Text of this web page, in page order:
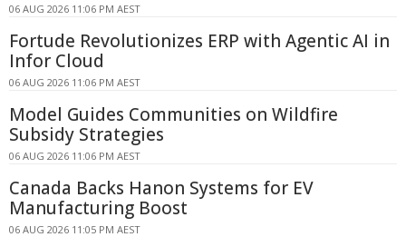
06 AUG 2026 11:06 PM AEST
Fortude Revolutionizes ERP with Agentic AI in
Infor Cloud
06 AUG 2026 11:06 PM AEST
Model Guides Communities on Wildfire
Subsidy Strategies
06 AUG 2026 11:06 PM AEST
Canada Backs Hanon Systems for EV
Manufacturing Boost
06 AUG 2026 11:05 PM AEST